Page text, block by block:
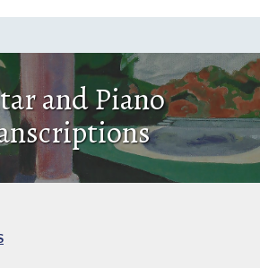
and Piano